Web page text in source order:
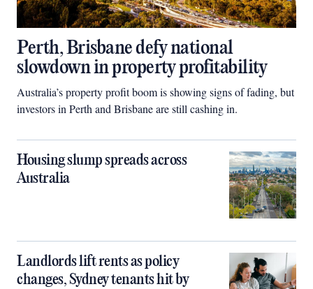
Perth, Brisbane defy national
slowdown in property profitability
Australia’s property profit boom is showing signs of fading, but
investors in Perth and Brisbane are still cashing in.
Housing slump spreads across
Australia
Landlords lift rents as policy
changes, Sydney tenants hit by